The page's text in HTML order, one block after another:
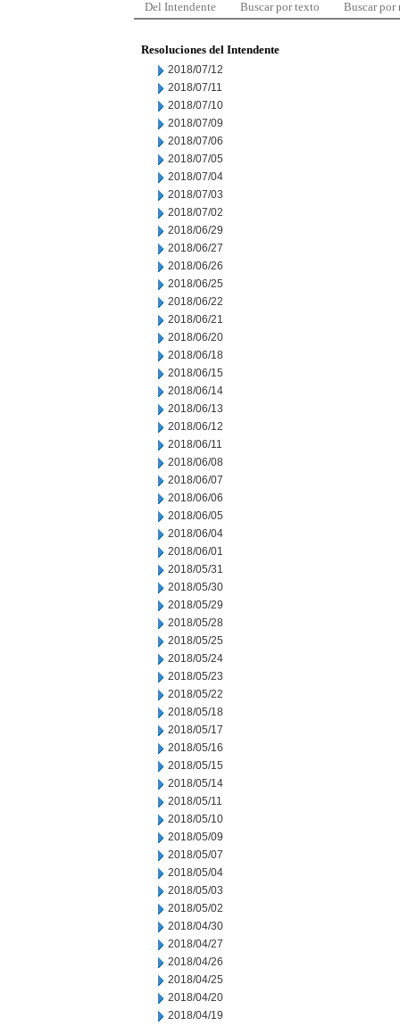
Del Intendente Buscar por texto Buscar por
Resoluciones del Intendente
2018/07/12
2018/07/11
2018/07/10
2018/07/09
2018/07/06
2018/07/05
2018/07/04
2018/07/03
2018/07/02
2018/06/29
2018/06/27
2018/06/26
2018/06/25
2018/06/22
2018/06/21
2018/06/20
2018/06/18
2018/06/15
2018/06/14
2018/06/13
2018/06/12
2018/06/11
2018/06/08
2018/06/07
2018/06/06
2018/06/05
2018/06/04
2018/06/01
2018/05/31
2018/05/30
2018/05/29
2018/05/28
2018/05/25
2018/05/24
2018/05/23
2018/05/22
2018/05/18
2018/05/17
2018/05/16
2018/05/15
2018/05/14
2018/05/11
2018/05/10
2018/05/09
2018/05/07
2018/05/04
2018/05/03
2018/05/02
2018/04/30
2018/04/27
2018/04/26
2018/04/25
2018/04/20
2018/04/19